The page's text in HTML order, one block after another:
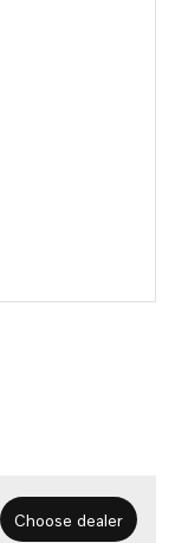
Choose dealer